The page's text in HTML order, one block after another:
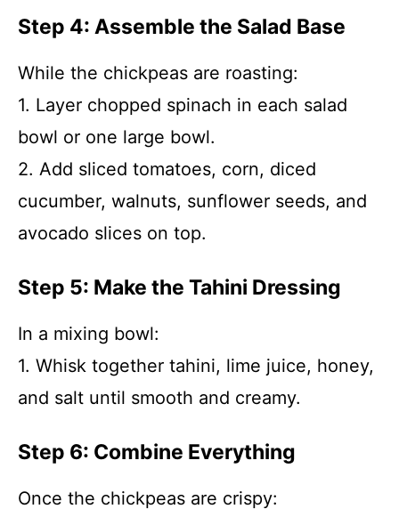
Step 4: Assemble the Salad Base
While the chickpeas are roasting:
1. Layer chopped spinach in each salad
bowl or one large bowl.
2. Add sliced tomatoes, corn, diced
cucumber, walnuts, sunflower seeds, and
avocado slices on top.
Step 5: Make the Tahini Dressing
In a mixing bowl:
1. Whisk together tahini, lime juice, honey,
and salt until smooth and creamy.
Step 6: Combine Everything
Once the chickpeas are crispy: